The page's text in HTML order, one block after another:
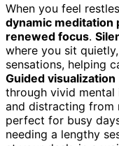
When you feel
dynamic meditation
renewed focus.
where you sit
sensations, helping
Guided visualization
through vivid mental
and distracting from
perfect for busy
needing a lengthy